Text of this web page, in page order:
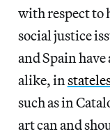
with respect to
social justice
and Spain have
alike, in
such as in
art can and